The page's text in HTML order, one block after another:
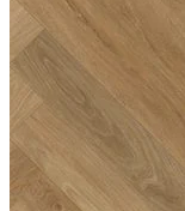
Use our room
photo or choose a
Technical
Product Summary
Product